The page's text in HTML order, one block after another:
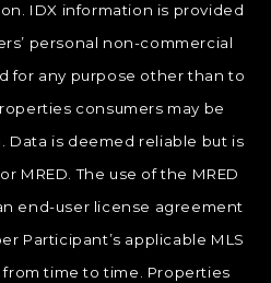
IDX information is provided
personal non-commercial
for any purpose other than to
consumers may be
Data is deemed reliable but is
MRED. The use of the MRED
end-user license agreement
Participant’s applicable MLS
from time to time. Properties